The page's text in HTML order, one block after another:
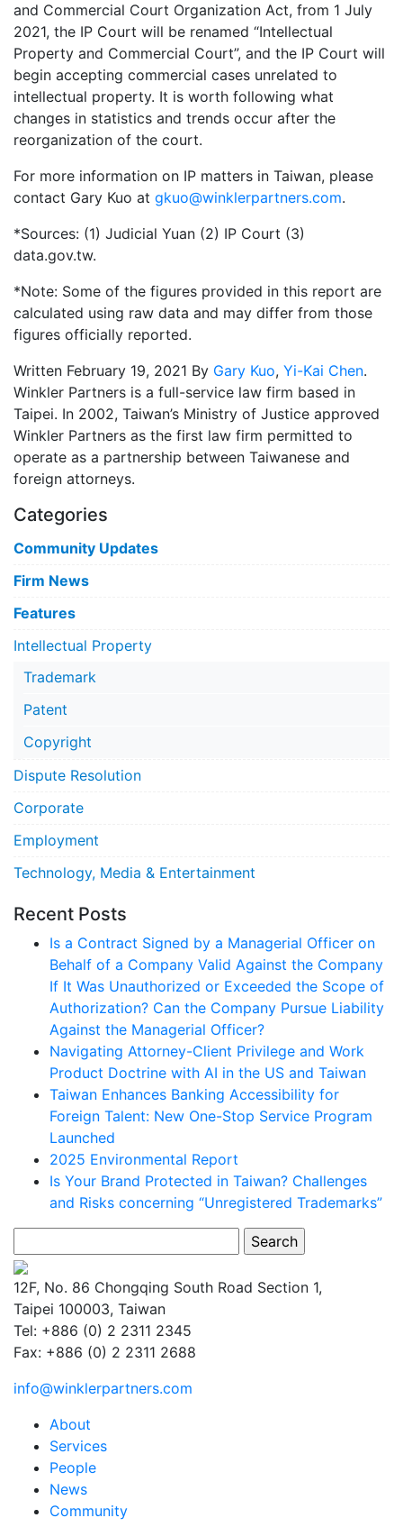
and Commercial Court Organization Act, from 1 July
2021, the IP Court will be renamed “Intellectual
Property and Commercial Court”, and the IP Court will
begin accepting commercial cases unrelated to
intellectual property. It is worth following what
changes in statistics and trends occur after the
reorganization of the court.
For more information on IP matters in Taiwan, please
contact Gary Kuo at gkuo@winklerpartners.com.
*Sources: (1) Judicial Yuan (2) IP Court (3)
data.gov.tw.
*Note: Some of the figures provided in this report are
calculated using raw data and may differ from those
figures officially reported.
Written February 19, 2021 By Gary Kuo, Yi-Kai Chen.
Winkler Partners is a full-service law firm based in
Taipei. In 2002, Taiwan’s Ministry of Justice approved
Winkler Partners as the first law firm permitted to
operate as a partnership between Taiwanese and
foreign attorneys.
Categories
Community Updates
Firm News
Features
Intellectual Property
Trademark
Patent
Copyright
Dispute Resolution
Corporate
Employment
Technology, Media & Entertainment
Recent Posts
Is a Contract Signed by a Managerial Officer on
Behalf of a Company Valid Against the Company
If It Was Unauthorized or Exceeded the Scope of
Authorization? Can the Company Pursue Liability
Against the Managerial Officer?
Navigating Attorney-Client Privilege and Work
Product Doctrine with AI in the US and Taiwan
Taiwan Enhances Banking Accessibility for
Foreign Talent: New One-Stop Service Program
Launched
2025 Environmental Report
Is Your Brand Protected in Taiwan? Challenges
and Risks concerning “Unregistered Trademarks”
for:
12F, No. 86 Chongqing South Road Section 1,
Taipei 100003, Taiwan
Tel: +886 (0) 2 2311 2345
Fax: +886 (0) 2 2311 2688
info@winklerpartners.com
About
Services
People
News
Community